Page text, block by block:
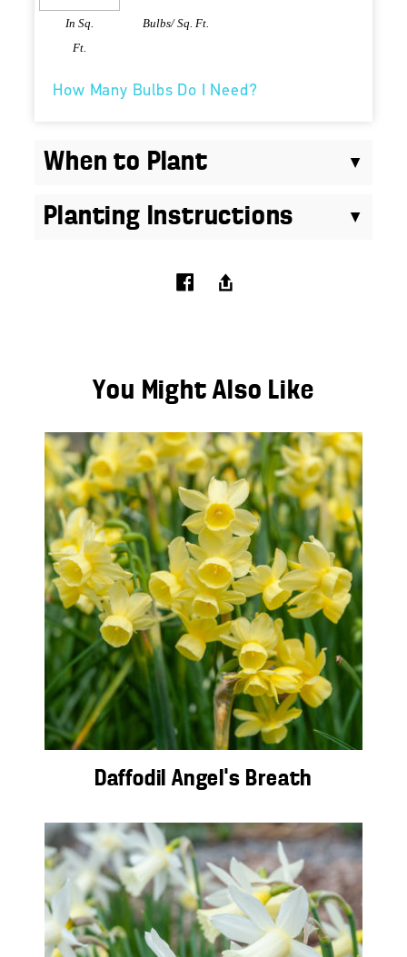
In Sq.
Ft.
Bulbs/ Sq. Ft.
How Many Bulbs Do I Need?
When to Plant
Planting Instructions
You Might Also Like
Daffodil Angel’s Breath